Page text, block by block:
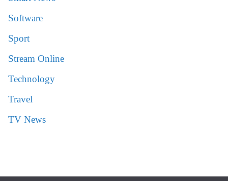
Software
Sport
Stream Online
Technology
Travel
TV News